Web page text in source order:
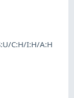
C:H/I:H/A:H